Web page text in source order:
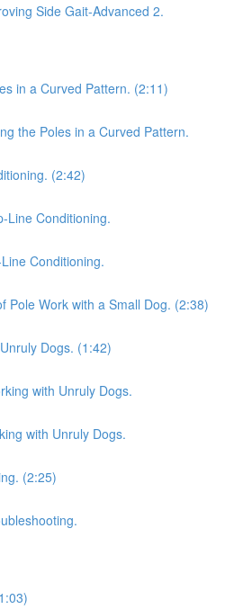
Side Gait-Advanced 2.
in a Curved Pattern. (2:11)
the Poles in a Curved Pattern.
(2:42)
Line Conditioning.
Conditioning.
Pole Work with a Small Dog. (2:38)
Dogs. (1:42)
with Unruly Dogs.
with Unruly Dogs.
(2:25)